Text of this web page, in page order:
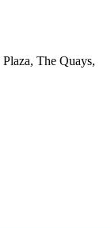
The Quays,